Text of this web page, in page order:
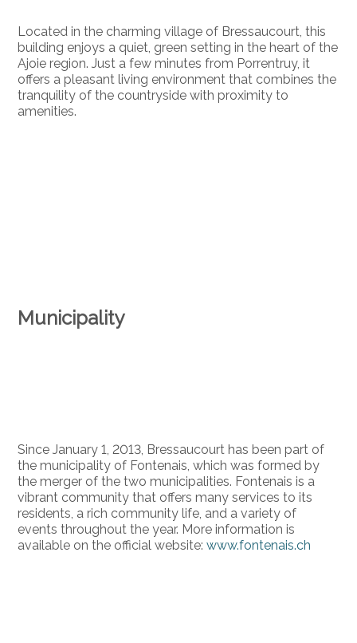
Located in the charming village of Bressaucourt, this
building enjoys a quiet, green setting in the heart of the
Ajoie region. Just a few minutes from Porrentruy, it
offers a pleasant living environment that combines the
tranquility of the countryside with proximity to
amenities.
Municipality
Since January 1, 2013, Bressaucourt has been part of
the municipality of Fontenais, which was formed by
the merger of the two municipalities. Fontenais is a
vibrant community that offers many services to its
residents, a rich community life, and a variety of
events throughout the year. More information is
available on the official website:www.fontenais.ch